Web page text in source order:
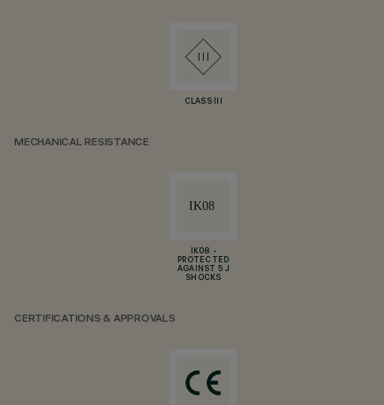
CLASS III
MECHANICAL RESISTANCE
IK08 -
PROTECTED
AGAINST 5 J
SHOCKS
CERTIFICATIONS & APPROVALS